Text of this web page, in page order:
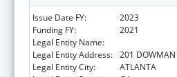
Issue Date FY:
2023
Funding FY:
2021
Legal Entity Name:
Legal Entity Address: 201 DOWMAN
Legal Entity City:
ATLANTA